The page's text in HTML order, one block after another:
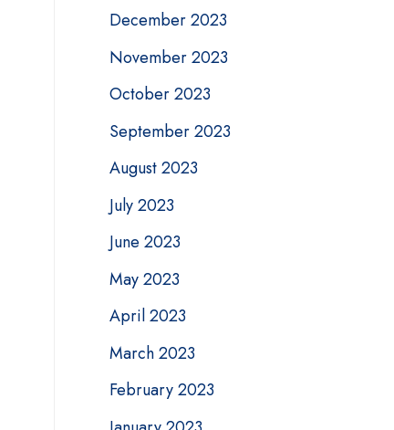
December 2023
November 2023
October 2023
September 2023
August 2023
July 2023
June 2023
May 2023
April 2023
March 2023
February 2023